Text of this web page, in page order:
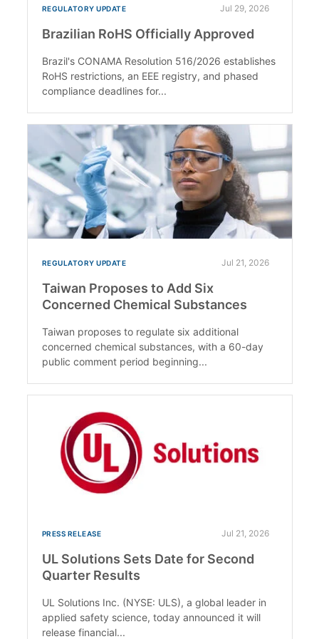
REGULATORY UPDATE Jul 29, 2026
Brazilian RoHS Officially Approved
Brazil's CONAMA Resolution 516/2026 establishes
RoHS restrictions, an EEE registry, and phased
compliance deadlines for...
REGULATORY UPDATE Jul 21, 2026
Taiwan Proposes to Add Six
Concerned Chemical Substances
Taiwan proposes to regulate six additional
concerned chemical substances, with a 60-day
public comment period beginning...
PRESS RELEASE Jul 21, 2026
UL Solutions Sets Date for Second
Quarter Results
UL Solutions Inc. (NYSE: ULS), a global leader in
applied safety science, today announced it will
release financial...